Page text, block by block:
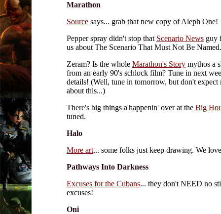
Marathon
Source says... grab that new copy of Aleph One!
Pepper spray didn't stop that Scenario News guy
us about The Scenario That Must Not Be
Zeram? Is the whole Marathon's Story mythos a
from an early 90's schlock film? Tune in next
details! (Well, tune in tomorrow, but don't expect
about this...)
There's big things a'happenin' over at the Big
tuned.
Halo
More art... some folks just keep drawing. We
Pathways Into Darkness
Excuses for the Cubans... they don't NEED no
excuses!
Oni